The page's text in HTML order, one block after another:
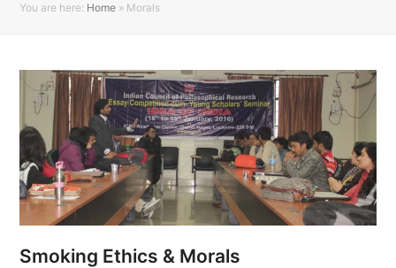
You are here: Home » Morals
Smoking Ethics & Morals